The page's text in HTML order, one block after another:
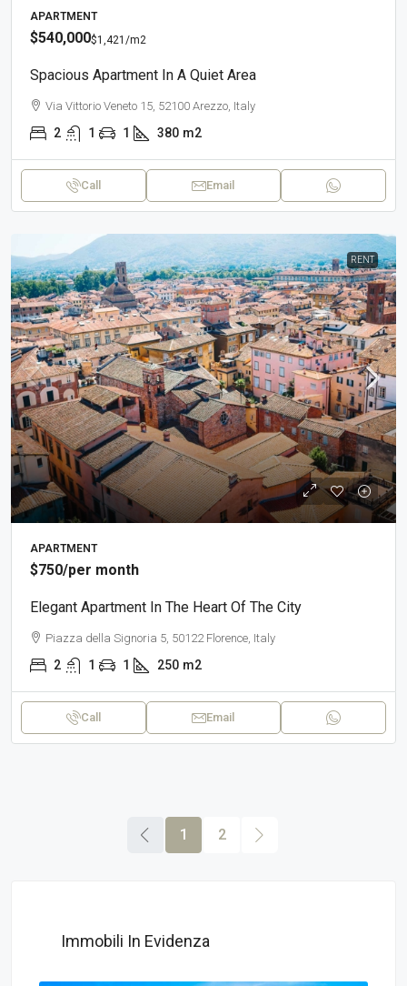
APARTMENT
$540,000$1,421 /m2
Spacious Apartment In A Quiet Area
Via Vittorio Veneto 15, 52100 Arezzo, Italy
2 1 1 380 m2
Call Email
RENT
APARTMENT
$750/per month
Elegant Apartment In The Heart Of The City
Piazza della Signoria 5, 50122 Florence, Italy
2 1 1 250 m2
Call Email
1 2
Immobili In Evidenza